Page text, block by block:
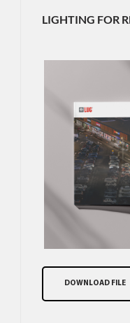
LIGHTING FOR
DOWNLOAD FILE